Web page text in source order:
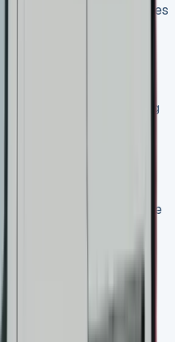
maintenance packages
normal wear. Most
warranty
you won’t face
about – road tax. Leasing
monthly payments.
this expense.
for flexibility. Lease
set mileage limits,
over this limit costs
with mileage,
van. You can also sell
fees.